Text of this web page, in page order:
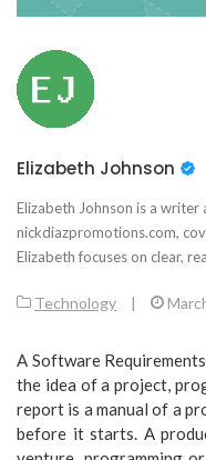
Elizabeth Johnson
Elizabeth Johnson is a
nickdiazpromotions.com,
Elizabeth focuses on clear,
Technology |
A Software
the idea of a project,
report is a manual of a
before it starts. A